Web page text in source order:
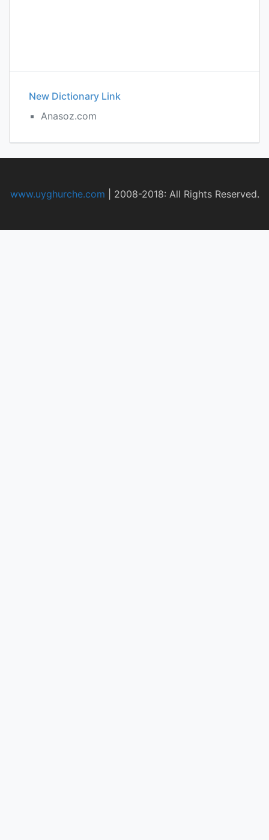
New Dictionary Link
Anasoz.com
www.uyghurche.com 2008-2018: All Rights Reserved.